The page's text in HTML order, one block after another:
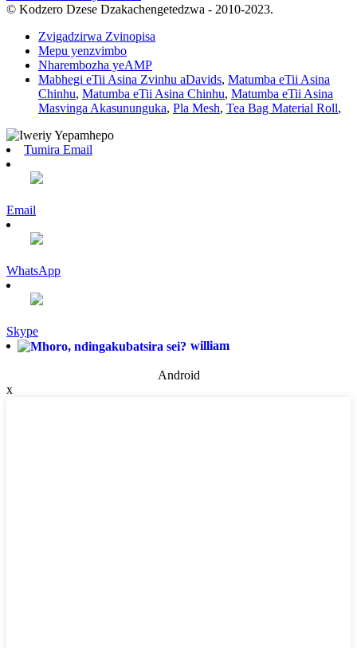
© Kodzero Dzese Dzakachengetedzwa - 2010-2023.
Zvigadzirwa Zvinopisa
Mepu yenzvimbo
Nharembozha yeAMP
Mabhegi eTii Asina Zvinhu aDavids, Matumba eTii Asina
Chinhu, Matumba eTii Asina Chinhu, Matumba eTii Asina
Masvinga Akasununguka, Pla Mesh, Tea Bag Material Roll,
Tumira Email
Email
WhatsApp
Skype
william
Android
x